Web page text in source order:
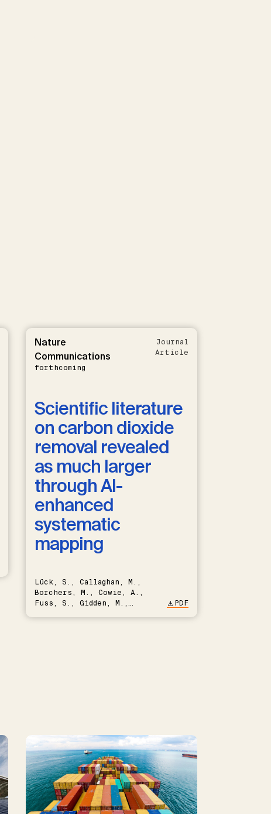
Nature
Communications
forthcoming
Journal
Article
Scientific literature
on carbon dioxide
removal revealed
as much larger
through AI-
enhanced
systematic
mapping
Lück, S., Callaghan, M.,
Borchers, M., Cowie, A.,
Fuss, S., Gidden, M.,
PDF